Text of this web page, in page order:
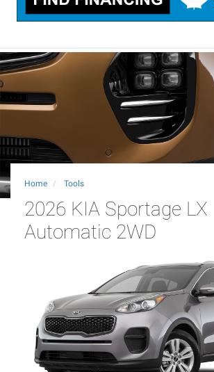
Home Tools
2026 KIA Sportage LX
Automatic 2WD